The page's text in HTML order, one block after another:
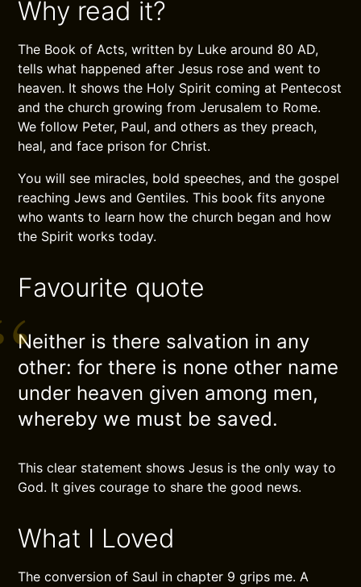
Why read it?
The Book of Acts, written by Luke around 80 AD,
tells what happened after Jesus rose and went to
heaven. It shows the Holy Spirit coming at Pentecost
and the church growing from Jerusalem to Rome.
We follow Peter, Paul, and others as they preach,
heal, and face prison for Christ.
You will see miracles, bold speeches, and the gospel
reaching Jews and Gentiles. This book fits anyone
who wants to learn how the church began and how
the Spirit works today.
Favourite quote
Neither is there salvation in any
other: for there is none other name
under heaven given among men,
whereby we must be saved.
This clear statement shows Jesus is the only way to
God. It gives courage to share the good news.
What I Loved
The conversion of Saul in chapter 9 grips me. A